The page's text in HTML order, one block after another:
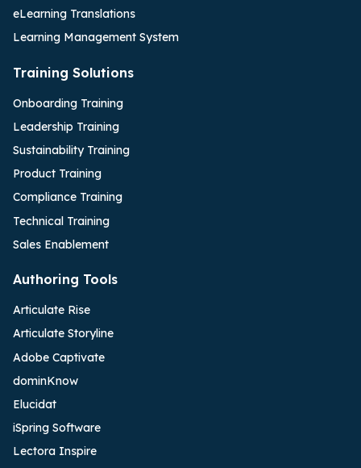
eLearning Translations
Learning Management System
Training Solutions
Onboarding Training
Leadership Training
Sustainability Training
Product Training
Compliance Training
Technical Training
Sales Enablement
Authoring Tools
Articulate Rise
Articulate Storyline
Adobe Captivate
dominKnow
Elucidat
iSpring Software
Lectora Inspire